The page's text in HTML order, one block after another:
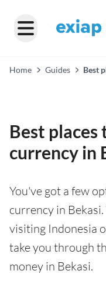
Home Guides
Best
Best places
currency in
You've got a few
currency in
visiting Indonesia
take you through
money in Bekasi.